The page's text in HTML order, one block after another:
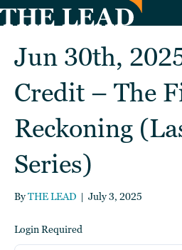
Jun 30th,
Credit – The
Reckoning
Series)
ByTHE LEAD | July 3, 2025
Login Required